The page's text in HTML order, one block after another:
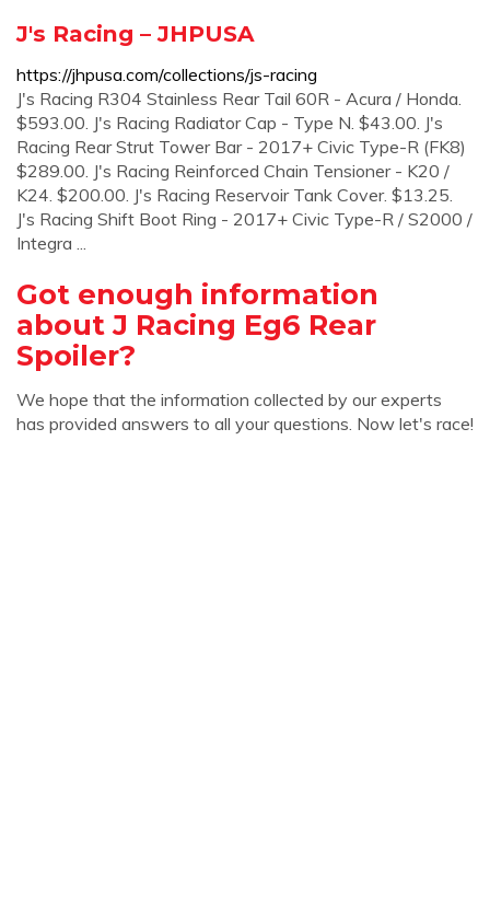
J's Racing – JHPUSA
https://jhpusa.com/collections/js-racing
J's Racing R304 Stainless Rear Tail 60R - Acura / Honda.
$593.00. J's Racing Radiator Cap - Type N. $43.00. J's
Racing Rear Strut Tower Bar - 2017+ Civic Type-R (FK8)
$289.00. J's Racing Reinforced Chain Tensioner - K20 /
K24. $200.00. J's Racing Reservoir Tank Cover. $13.25.
J's Racing Shift Boot Ring - 2017+ Civic Type-R / S2000 /
Integra ...
Got enough information
about J Racing Eg6 Rear
Spoiler?
We hope that the information collected by our experts
has provided answers to all your questions. Now let's race!